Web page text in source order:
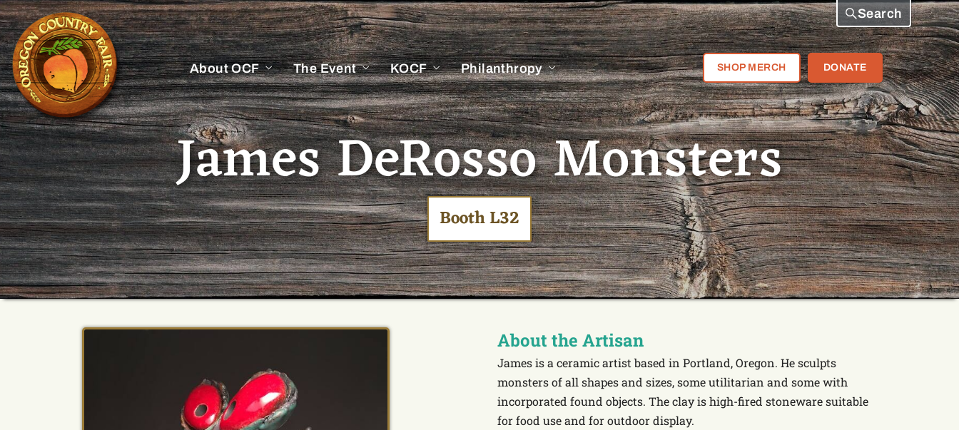
About OCF The Event KOCF Philanthropy SHOP MERCH DONATE
Search
James DeRosso Monsters
Booth L32
About the Artisan
James is a ceramic artist based in Portland, Oregon. He sculpts
monsters of all shapes and sizes, some utilitarian and some with
incorporated found objects. The clay is high-fired stoneware suitable
for food use and for outdoor display.